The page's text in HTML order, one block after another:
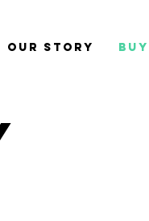
Our Story Buy